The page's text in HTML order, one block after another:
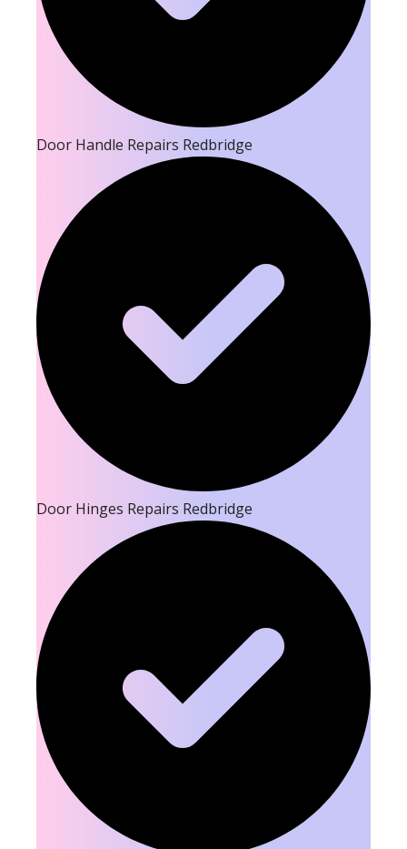
Door Handle Repairs Redbridge
Door Hinges Repairs Redbridge